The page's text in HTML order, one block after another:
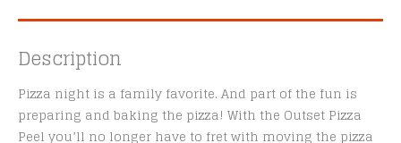
Description
Pizza night is a family favorite. And part of the fun is
preparing and baking the pizza! With the Outset Pizza
Peel you’ll no longer have to fret with moving the pizza